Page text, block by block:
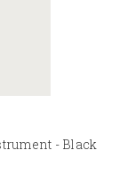
- Black